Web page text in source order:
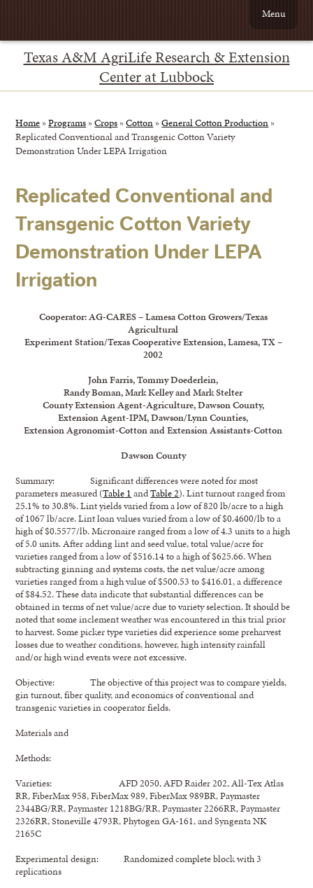
Texas A&M AgriLife Research & Extension
Center at Lubbock
Menu
Home »Programs »Crops »Cotton »General Cotton Production »
Replicated Conventional and Transgenic Cotton Variety
Demonstration Under LEPA Irrigation
Replicated Conventional and
Transgenic Cotton Variety
Demonstration Under LEPA
Irrigation
Cooperator: AG-CARES – Lamesa Cotton Growers/Texas
Agricultural
Experiment Station/Texas Cooperative Extension, Lamesa, TX –
2002
John Farris, Tommy Doederlein,
Randy Boman, Mark Kelley and Mark Stelter
County Extension Agent-Agriculture, Dawson County,
Extension Agent-IPM, Dawson/Lynn Counties,
Extension Agronomist-Cotton and Extension Assistants-Cotton
Dawson County
Summary: Significant differences were noted for most
parameters measured (Table 1 andTable 2). Lint turnout ranged from
25.1% to 30.8%. Lint yields varied from a low of 820 lb/acre to a high
of 1067 lb/acre. Lint loan values varied from a low of $0.4600/lb to a
high of $0.5577/lb. Micronaire ranged from a low of 4.3 units to a high
of 5.0 units. After adding lint and seed value, total value/acre for
varieties ranged from a low of $516.14 to a high of $625.66. When
subtracting ginning and systems costs, the net value/acre among
varieties ranged from a high value of $500.53 to $416.01, a difference
of $84.52. These data indicate that substantial differences can be
obtained in terms of net value/acre due to variety selection. It should be
noted that some inclement weather was encountered in this trial prior
to harvest. Some picker type varieties did experience some preharvest
losses due to weather conditions, however, high intensity rainfall
and/or high wind events were not excessive.
Objective: The objective of this project was to compare yields,
gin turnout, fiber quality, and economics of conventional and
transgenic varieties in cooperator fields.
Materials and
Methods:
Varieties: AFD 2050, AFD Raider 202, All-Tex Atlas
RR, FiberMax 958, FiberMax 989, FiberMax 989BR, Paymaster
2344BG/RR, Paymaster 1218BG/RR, Paymaster 2266RR, Paymaster
2326RR, Stoneville 4793R, Phytogen GA-161, and Syngenta NK
2165C
Experimental design: Randomized complete block with 3
replications